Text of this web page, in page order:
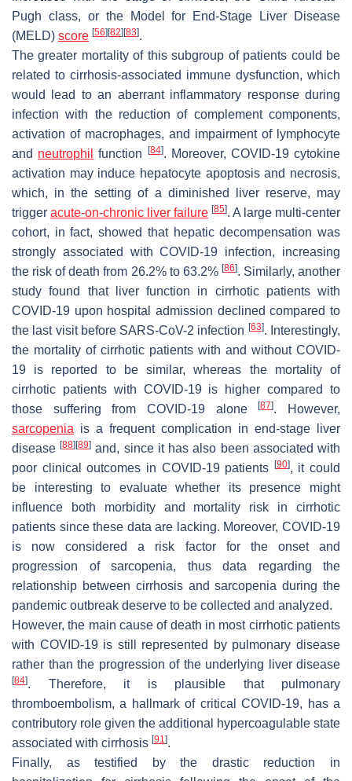
Pugh class, or the Model for End-Stage Liver Disease
(MELD) score [56] [82] [83].
The greater mortality of this subgroup of patients could be
related to cirrhosis-associated immune dysfunction, which
would lead to an aberrant inflammatory response during
infection with the reduction of complement components,
activation of macrophages, and impairment of lymphocyte
and neutrophil function [84]. Moreover, COVID-19 cytokine
activation may induce hepatocyte apoptosis and necrosis,
which, in the setting of a diminished liver reserve, may
trigger acute-on-chronic liver failure [85]. A large multi-center
cohort, in fact, showed that hepatic decompensation was
strongly associated with COVID-19 infection, increasing
the risk of death from 26.2% to 63.2% [86]. Similarly, another
study found that liver function in cirrhotic patients with
COVID-19 upon hospital admission declined compared to
the last visit before SARS-CoV-2 infection [63]. Interestingly,
the mortality of cirrhotic patients with and without COVID-
19 is reported to be similar, whereas the mortality of
cirrhotic patients with COVID-19 is higher compared to
those suffering from COVID-19 alone[87]. However,
sarcopenia is a frequent complication in end-stage liver
disease[88] [89] and, since it has also been associated with
poor clinical outcomes in COVID-19 patients
[90], it could
be interesting to evaluate whether its presence might
influence both morbidity and mortality risk in cirrhotic
patients since these data are lacking. Moreover, COVID-19
is now considered a risk factor for the onset and
progression of sarcopenia, thus data regarding the
relationship between cirrhosis and sarcopenia during the
pandemic outbreak deserve to be collected and analyzed.
However, the main cause of death in most cirrhotic patients
with COVID-19 is still represented by pulmonary disease
rather than the progression of the underlying liver disease
[84]. Therefore, it is plausible that pulmonary
thromboembolism, a hallmark of critical COVID-19, has a
contributory role given the additional hypercoagulable state
associated with cirrhosis [91].
Finally, as testified by the drastic reduction in